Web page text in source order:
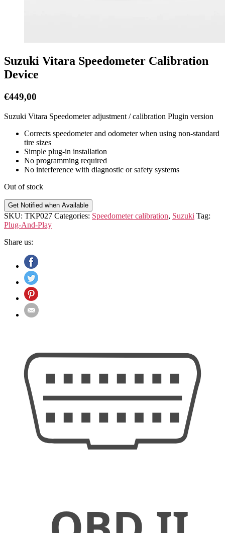
Suzuki Vitara Speedometer Calibration
Device
€449,00
Suzuki Vitara Speedometer adjustment / calibration Plugin version
Corrects speedometer and odometer when using non-standard
tire sizes
Simple plug-in installation
No programming required
No interference with diagnostic or safety systems
Out of stock
Get Notified when Available
SKU: TKP027 Categories: Speedometer calibration, Suzuki Tag:
Plug-And-Play
Share us: